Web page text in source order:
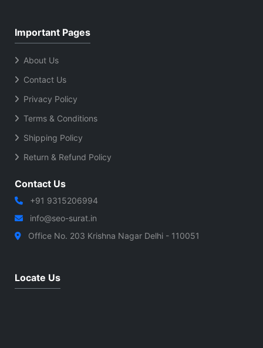
Important Pages
About Us
Contact Us
Privacy Policy
Terms & Conditions
Shipping Policy
Return & Refund Policy
Contact Us
+91 9315206994
info@seo-surat.in
Office No. 203 Krishna Nagar Delhi - 110051
Locate Us